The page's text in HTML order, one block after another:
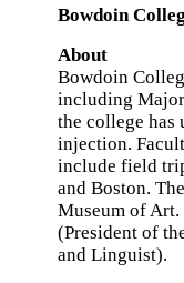
Bowdoin
About
Bowdoin
including
the college
injection.
include field
and Boston.
Museum of
(President of
and Linguist).